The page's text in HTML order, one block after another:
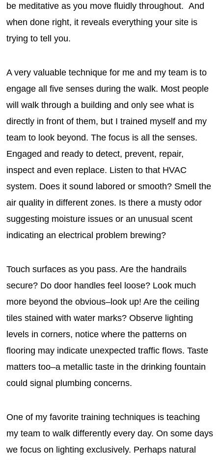
be meditative as you move fluidly throughout. And
when done right, it reveals everything your site is
trying to tell you.
A very valuable technique for me and my team is to
engage all five senses during the walk. Most people
will walk through a building and only see what is
directly in front of them, but I trained myself and my
team to look beyond. The focus is all the senses.
Engaged and ready to detect, prevent, repair,
inspect and even replace. Listen to that HVAC
system. Does it sound labored or smooth? Smell the
air quality in different zones. Is there a musty odor
suggesting moisture issues or an unusual scent
indicating an electrical problem brewing?
Touch surfaces as you pass. Are the handrails
secure? Do door handles feel loose? Look much
more beyond the obvious–look up! Are the ceiling
tiles stained with water marks? Observe lighting
levels in corners, notice where the patterns on
flooring may indicate unexpected traffic flows. Taste
matters too–a metallic taste in the drinking fountain
could signal plumbing concerns.
One of my favorite training techniques is teaching
my team to walk differently every day. On some days
we focus on lighting exclusively. Perhaps natural